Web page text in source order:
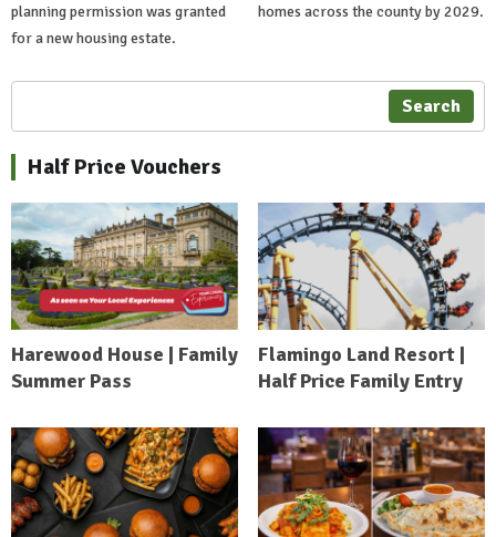
planning permission was granted
for a new housing estate.
homes across the county by 2029.
Search
Half Price Vouchers
Harewood House | Family
Summer Pass
Flamingo Land Resort |
Half Price Family Entry